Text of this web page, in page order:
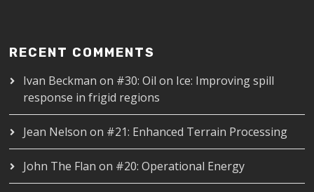
RECENT COMMENTS
Ivan Beckman on #30: Oil on Ice: Improving spill
response in frigid regions
Jean Nelson on #21: Enhanced Terrain Processing
John The Flan on #20: Operational Energy